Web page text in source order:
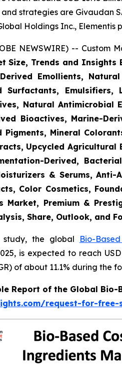
strategies are Givaudan
Holdings Inc., Elementis
NEWSWIRE) --
Size, Trends and
Emollients,
Surfactants,
Natural
Bioactives, Marine-
Pigments, Mineral
Upcycled
Derived,
& Serums,
Color Cosmetics,
Market, Premium &
Share, Outlook, and
the global Bio-
is expected to reach
of about 11.1% during the
Report of the Global
request-for-free-